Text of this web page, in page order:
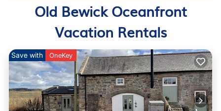
Old Bewick Oceanfront
Vacation Rentals
Save with OneKey